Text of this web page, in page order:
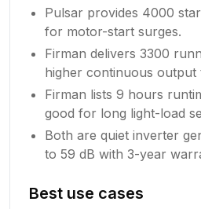
Pulsar provides 4000
for motor-start surges.
Firman delivers 3300
higher continuous output
Firman lists 9 hours
good for long light-load
Both are quiet inverter
to 59 dB with 3-year
Best use cases